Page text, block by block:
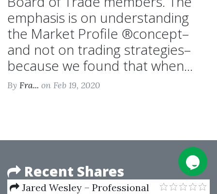
emphasis is on understanding
the Market Profile ®concept–
and not on trading strategies–
because we found that when...
By Fra... on Feb 19, 2020
Recent Shares
Jared Wesley – Professional